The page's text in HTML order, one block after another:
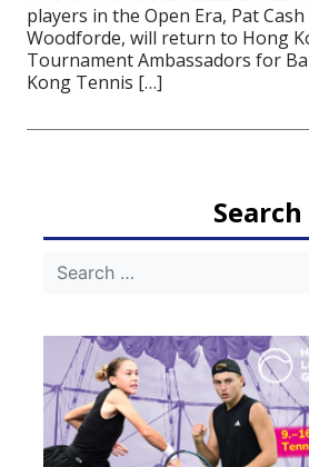
players in the Open Era, Pat
Woodforde, will return to Hong
Tournament Ambassadors for
Kong Tennis […]
Search